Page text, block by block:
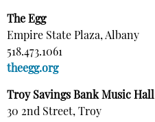
The Egg
Empire State Plaza, Albany
518.473.1061
theegg.org
Troy Savings Bank Music Hall
30 2nd Street, Troy